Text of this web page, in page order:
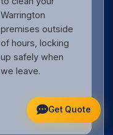
Warrington
premises outside
of hours, locking
up safely when
we leave.
Get Quote